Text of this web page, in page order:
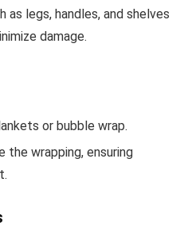
legs, handles, and shelves
damage.
or bubble wrap.
the wrapping, ensuring